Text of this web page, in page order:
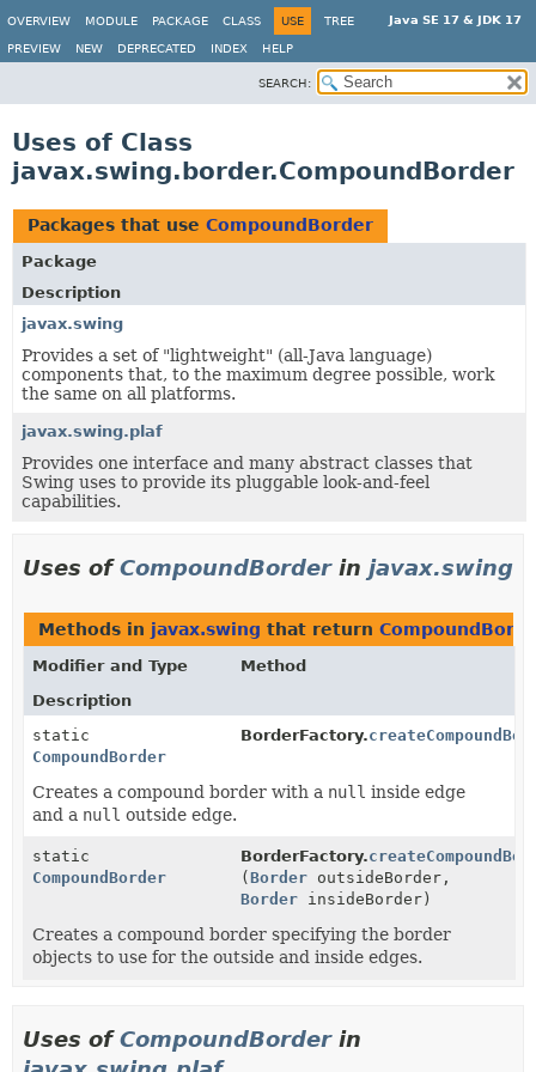
Java SE 17 & JDK 17
OVERVIEW MODULE PACKAGE CLASS USE TREE
PREVIEW NEW DEPRECATED INDEX HELP
SEARCH:
Uses of Class
javax.swing.border.CompoundBorder
Packages that use CompoundBorder
Package
Description
javax.swing
Provides a set of "lightweight" (all-Java language)
components that, to the maximum degree possible, work
the same on all platforms.
javax.swing.plaf
Provides one interface and many abstract classes that
Swing uses to provide its pluggable look-and-feel
capabilities.
Uses ofCompoundBorderin javax.swing
Methods in javax.swing that return
Modifier and Type
Method
Description
static
CompoundBorder
BorderFactory.
Creates a compound border with a null inside edge
and a null outside edge.
static
CompoundBorder
BorderFactory.
(Border outsideBorder,
Border insideBorder)
Creates a compound border specifying the border
objects to use for the outside and inside edges.
Uses ofCompoundBorderin